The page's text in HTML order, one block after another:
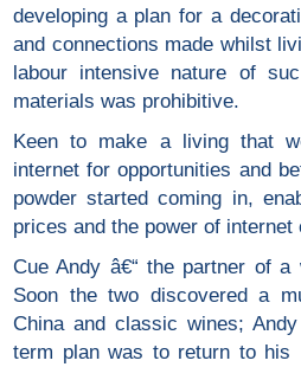
developing a plan for a
and connections made whilst
labour intensive nature of
materials was prohibitive.
Keen to make a living that
internet for opportunities and
powder started coming in,
prices and the power of
Cue Andy â€“ the partner of
Soon the two discovered a
China and classic wines;
term plan was to return to his